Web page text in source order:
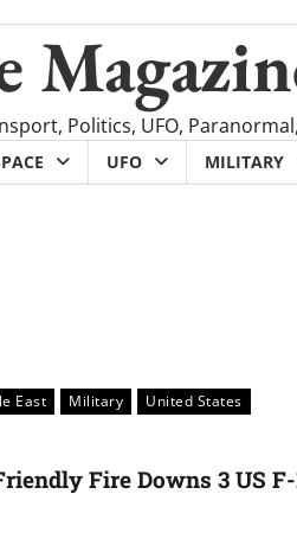
Politics, UFO,
UFO MILITARY
East Military
United States
Fire Downs 3 US F-